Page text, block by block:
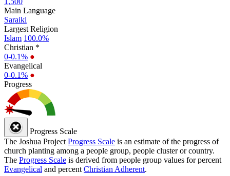
Main Language
Saraiki
Largest Religion
Islam 100.0%
Christian *
0-0.1% ●
Evangelical
0-0.1% ●
Progress
Progress Scale
The Joshua Project Progress Scale is an estimate of the progress of
church planting among a people group, people cluster or country.
The Progress Scale is derived from people group values for percent
Evangelical and percent Christian Adherent.